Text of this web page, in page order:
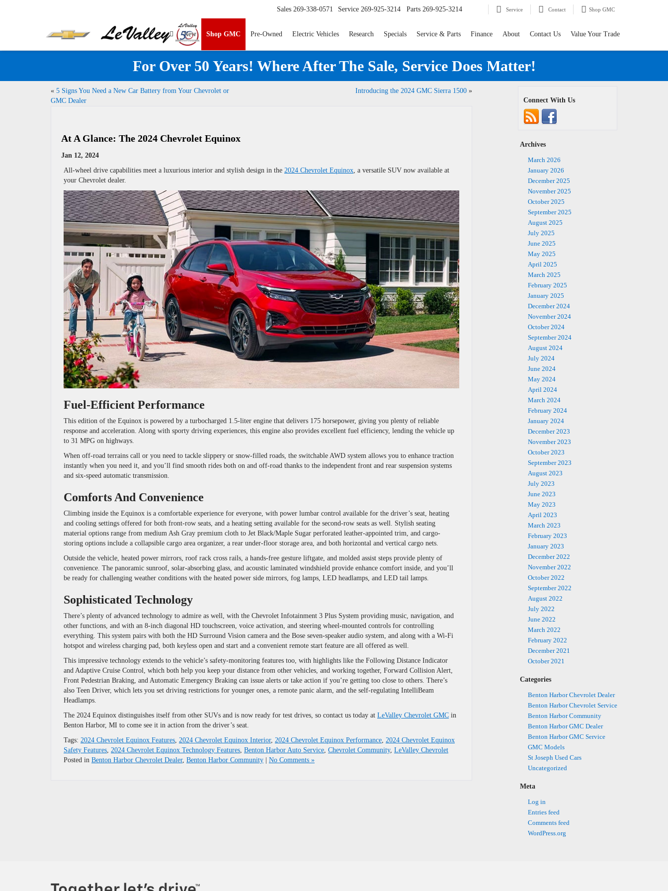
Sales 269-338-0571 Service 269-925-3214 Parts 269-925-3214 Service Contact Shop GMC
New Shop GMC Pre-Owned Electric Vehicles Research Specials Service & Parts Finance About Contact Us Value Your Trade
For Over 50 Years! Where After The Sale, Service Does Matter!
« 5 Signs You Need a New Car Battery from Your Chevrolet or
GMC Dealer
Introducing the 2024 GMC Sierra 1500»
At A Glance: The 2024 Chevrolet Equinox
Jan 12, 2024
All-wheel drive capabilities meet a luxurious interior and stylish design in the 2024 Chevrolet Equinox, a versatile SUV now available at
your Chevrolet dealer.
Fuel-Efficient Performance
This edition of the Equinox is powered by a turbocharged 1.5-liter engine that delivers 175 horsepower, giving you plenty of reliable
response and acceleration. Along with sporty driving experiences, this engine also provides excellent fuel efficiency, lending the vehicle up
to 31 MPG on highways.
When off-road terrains call or you need to tackle slippery or snow-filled roads, the switchable AWD system allows you to enhance traction
instantly when you need it, and you’ll find smooth rides both on and off-road thanks to the independent front and rear suspension systems
and six-speed automatic transmission.
Comforts And Convenience
Climbing inside the Equinox is a comfortable experience for everyone, with power lumbar control available for the driver’s seat, heating
and cooling settings offered for both front-row seats, and a heating setting available for the second-row seats as well. Stylish seating
material options range from medium Ash Gray premium cloth to Jet Black/Maple Sugar perforated leather-appointed trim, and cargo-
storing options include a collapsible cargo area organizer, a rear under-floor storage area, and both horizontal and vertical cargo nets.
Outside the vehicle, heated power mirrors, roof rack cross rails, a hands-free gesture liftgate, and molded assist steps provide plenty of
convenience. The panoramic sunroof, solar-absorbing glass, and acoustic laminated windshield provide enhance comfort inside, and you’ll
be ready for challenging weather conditions with the heated power side mirrors, fog lamps, LED headlamps, and LED tail lamps.
Sophisticated Technology
There’s plenty of advanced technology to admire as well, with the Chevrolet Infotainment 3 Plus System providing music, navigation, and
other functions, and with an 8-inch diagonal HD touchscreen, voice activation, and steering wheel-mounted controls for controlling
everything. This system pairs with both the HD Surround Vision camera and the Bose seven-speaker audio system, and along with a Wi-Fi
hotspot and wireless charging pad, both keyless open and start and a convenient remote start feature are all offered as well.
This impressive technology extends to the vehicle’s safety-monitoring features too, with highlights like the Following Distance Indicator
and Adaptive Cruise Control, which both help you keep your distance from other vehicles, and working together, Forward Collision Alert,
Front Pedestrian Braking, and Automatic Emergency Braking can issue alerts or take action if you’re getting too close to others. There’s
also Teen Driver, which lets you set driving restrictions for younger ones, a remote panic alarm, and the self-regulating IntelliBeam
Headlamps.
The 2024 Equinox distinguishes itself from other SUVs and is now ready for test drives, so contact us today at LeValley Chevrolet GMC in
Benton Harbor, MI to come see it in action from the driver’s seat.
Tags: 2024 Chevrolet Equinox Features 2024 Chevrolet Equinox Interior, 2024 Chevrolet Equinox Performance 2024 Chevrolet Equinox
Safety Features 2024 Chevrolet Equinox Technology Features Benton Harbor Auto Service Chevrolet Community, LeValley Chevrolet
Posted in Benton Harbor Chevrolet Dealer, Benton Harbor Community No Comments »
Connect With Us
Archives
March 2026
January 2026
December 2025
November 2025
October 2025
September 2025
August 2025
July 2025
June 2025
May 2025
April 2025
March 2025
February 2025
January 2025
December 2024
November 2024
October 2024
September 2024
August 2024
July 2024
June 2024
May 2024
April 2024
March 2024
February 2024
January 2024
December 2023
November 2023
October 2023
September 2023
August 2023
July 2023
June 2023
May 2023
April 2023
March 2023
February 2023
January 2023
December 2022
November 2022
October 2022
September 2022
August 2022
July 2022
June 2022
March 2022
February 2022
December 2021
October 2021
Categories
Benton Harbor Chevrolet Dealer
Benton Harbor Chevrolet Service
Benton Harbor Community
Benton Harbor GMC Dealer
Benton Harbor GMC Service
GMC Models
St Joseph Used Cars
Uncategorized
Meta
Log in
Entries feed
Comments feed
WordPress.org